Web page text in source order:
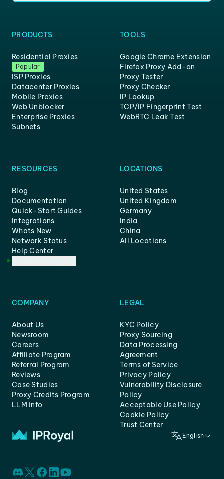
PRODUCTS
Residential Proxies
Popular
ISP Proxies
Datacenter Proxies
Mobile Proxies
Web Unblocker
Enterprise Proxies
Subnets
TOOLS
Google Chrome Extension
Firefox Proxy Add-on
Proxy Tester
Proxy Checker
IP Lookup
TCP/IP Fingerprint Test
WebRTC Leak Test
RESOURCES
Blog
Documentation
Quick-Start Guides
Integrations
Whats New
Network Status
Help Center
LOCATIONS
United States
United Kingdom
Germany
India
China
All Locations
COMPANY
About Us
Newsroom
Careers
Affiliate Program
Referral Program
Reviews
Case Studies
Proxy Credits Program
LLM info
LEGAL
KYC Policy
Proxy Sourcing
Data Processing
Agreement
Terms of Service
Privacy Policy
Vulnerability Disclosure
Policy
Acceptable Use Policy
Cookie Policy
Trust Center
English